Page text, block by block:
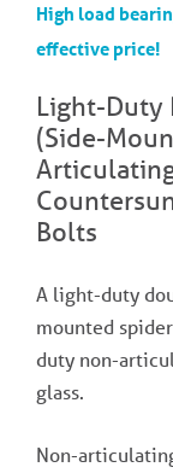
High load
effective price!
Light-Duty
(Side-
Bolts
A light-duty
mounted
duty non-
glass.
Non-